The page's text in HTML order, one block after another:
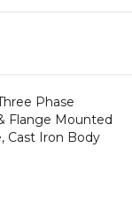
Phase
Flange Mounted
Cast Iron Body